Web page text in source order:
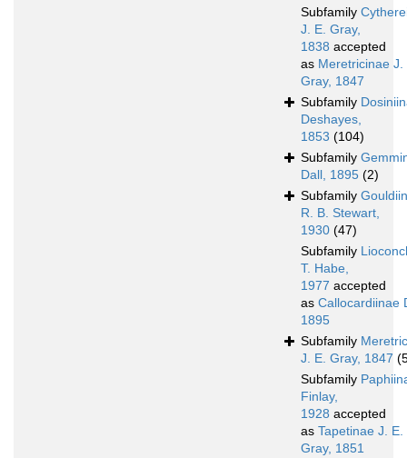
Subfamily
J. E. Gray,
1838 accepted
as Meretricinae J.
Gray, 1847
Subfamily
Deshayes,
1853 (104)
Subfamily
Dall, 1895 (2)
Subfamily
R. B. Stewart,
1930 (47)
Subfamily
T. Habe,
1977 accepted
as Callocardiinae
1895
Subfamily
J. E. Gray, 1847
Subfamily
Finlay,
1928 accepted
as Tapetinae J. E.
Gray, 1851